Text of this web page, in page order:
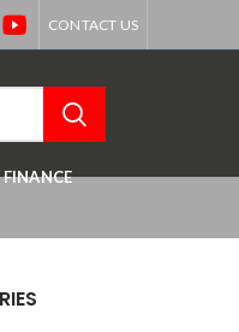
CONTACT US
FINANCE